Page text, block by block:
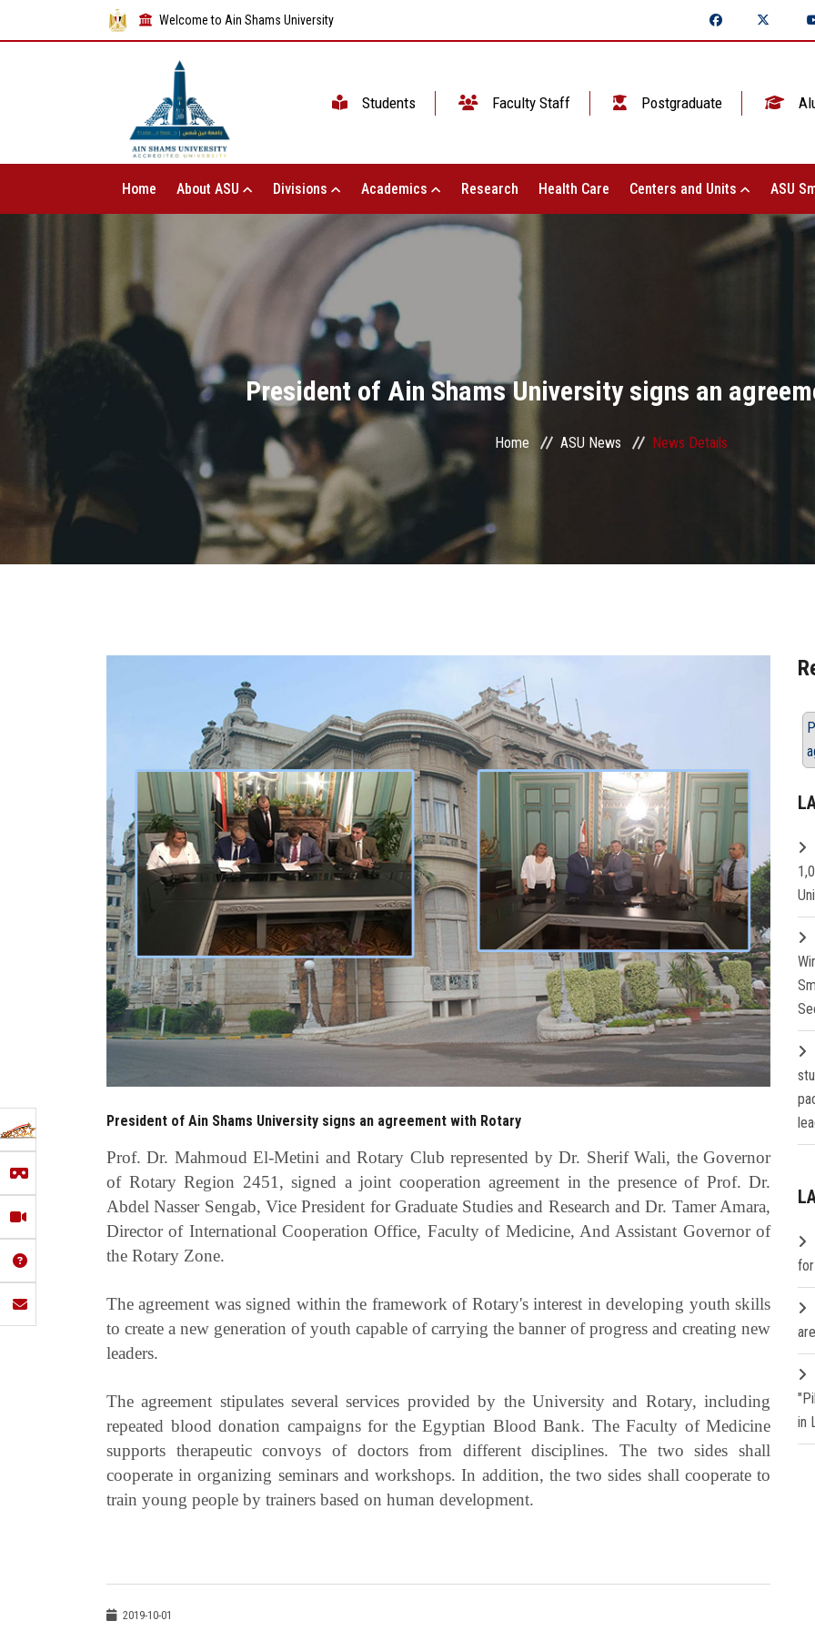
Welcome to Ain Shams University
Students Faculty Staff Postgraduate
Home About ASU Divisions Academics Research Health Care Centers and Units ASU
President of Ain Shams University signs an
Home ASU News News Details
President of Ain Shams University signs an agreement with Rotary
Prof. Dr. Mahmoud El-Metini and Rotary Club represented by Dr. Sherif Wali, the Governor
of Rotary Region 2451, signed a joint cooperation agreement in the presence of Prof. Dr.
Abdel Nasser Sengab, Vice President for Graduate Studies and Research and Dr. Tamer Amara,
Director of International Cooperation Office, Faculty of Medicine, And Assistant Governor of
the Rotary Zone.
The agreement was signed within the framework of Rotary's interest in developing youth skills
to create a new generation of youth capable of carrying the banner of progress and creating new
leaders.
The agreement stipulates several services provided by the University and Rotary, including
repeated blood donation campaigns for the Egyptian Blood Bank. The Faculty of Medicine
supports therapeutic convoys of doctors from different disciplines. The two sides shall
cooperate in organizing seminars and workshops. In addition, the two sides shall cooperate to
train young people by trainers based on human development.
2019-10-01
in